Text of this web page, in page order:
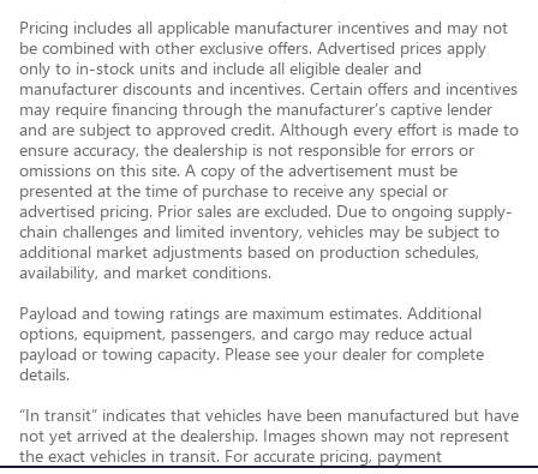
Pricing includes all applicable manufacturer incentives and may not
be combined with other exclusive offers. Advertised prices apply
only to in-stock units and include all eligible dealer and
manufacturer discounts and incentives. Certain offers and incentives
may require financing through the manufacturer’s captive lender
and are subject to approved credit. Although every effort is made to
ensure accuracy, the dealership is not responsible for errors or
omissions on this site. A copy of the advertisement must be
presented at the time of purchase to receive any special or
advertised pricing. Prior sales are excluded. Due to ongoing supply-
chain challenges and limited inventory, vehicles may be subject to
additional market adjustments based on production schedules,
availability, and market conditions.
Payload and towing ratings are maximum estimates. Additional
options, equipment, passengers, and cargo may reduce actual
payload or towing capacity. Please see your dealer for complete
details.
“In transit” indicates that vehicles have been manufactured but have
not yet arrived at the dealership. Images shown may not represent
the exact vehicles in transit. For accurate pricing, payment